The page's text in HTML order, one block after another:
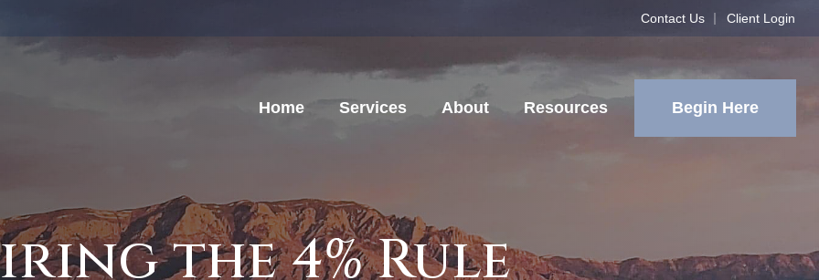
Contact Us Client Login
Home Services About Resources Begin Here
the 4% Rule